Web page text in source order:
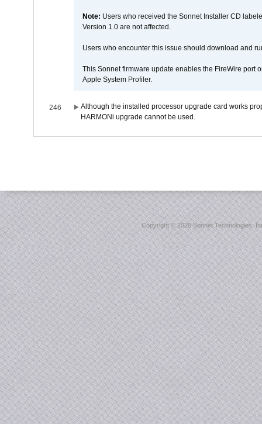
Note: Users who received the Sonnet Installer CD
Version 1.0 are not affected.
Users who encounter this issue should download and
This Sonnet firmware update enables the FireWire port
Apple System Profiler.
246
Although the installed processor upgrade card works
HARMONi upgrade cannot be used.
Copyright ©2026 Sonnet Technologies,